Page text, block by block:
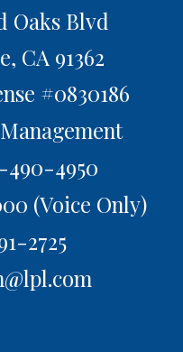
Oaks Blvd
CA 91362
#0830186
4950
(Voice Only)
2725